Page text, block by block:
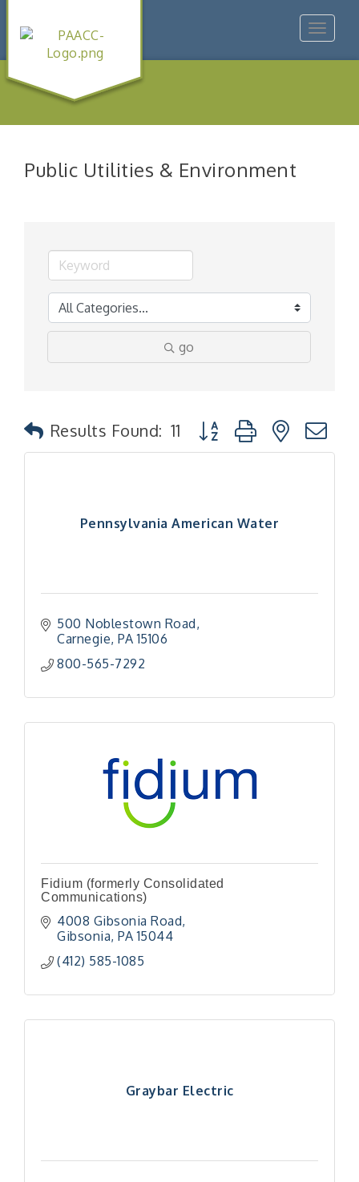
Toggle
Public Utilities & Environment
go
Results Found: 11 Button group with nested
Pennsylvania American Water
500 Noblestown Road
Carnegie PA 15106
800-565-7292
Fidium (formerly Consolidated
Communications)
4008 Gibsonia Road
Gibsonia PA 15044
(412) 585-1085
Graybar Electric